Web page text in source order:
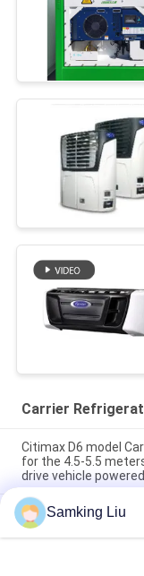
Carrier
Citimax D6 model
for the 4.5-5.5
drive vehicle
Carrier transicold
meters refrigerated
oasis 250 Carrier
Samking Liu